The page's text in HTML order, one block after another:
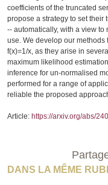
coefficients of the truncated
propose a strategy to set their
-- automatically, with a view
use. We develop our methods
f(x)=1/x, as they arise in
maximum likelihood
inference for un-normalised
performed for a range of
reliable the proposed
Article: https://arxiv.org/abs/
DANS LA MÊME